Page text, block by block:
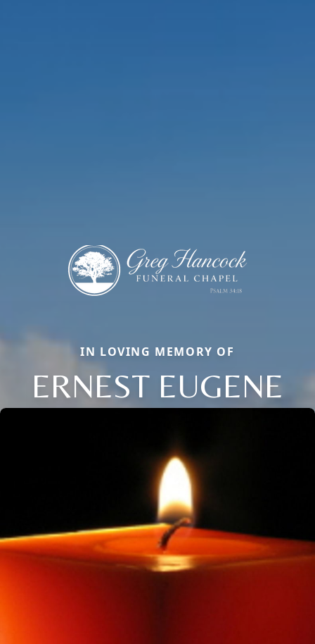
IN LOVING MEMORY OF
ERNEST EUGENE